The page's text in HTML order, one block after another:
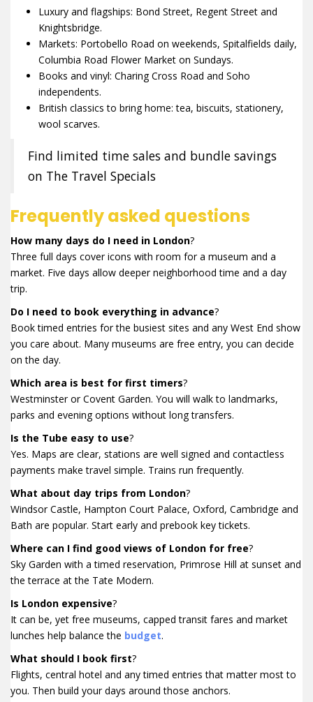
Luxury and flagships: Bond Street, Regent Street and
Knightsbridge.
Markets: Portobello Road on weekends, Spitalfields daily,
Columbia Road Flower Market on Sundays.
Books and vinyl: Charing Cross Road and Soho
independents.
British classics to bring home: tea, biscuits, stationery,
wool scarves.
Find limited time sales and bundle savings
on The Travel Specials
Frequently asked questions
How many days do I need in London?
Three full days cover icons with room for a museum and a
market. Five days allow deeper neighborhood time and a day
trip.
Do I need to book everything in advance?
Book timed entries for the busiest sites and any West End show
you care about. Many museums are free entry, you can decide
on the day.
Which area is best for first timers?
Westminster or Covent Garden. You will walk to landmarks,
parks and evening options without long transfers.
Is the Tube easy to use?
Yes. Maps are clear, stations are well signed and contactless
payments make travel simple. Trains run frequently.
What about day trips from London?
Windsor Castle, Hampton Court Palace, Oxford, Cambridge and
Bath are popular. Start early and prebook key tickets.
Where can I find good views of London for free?
Sky Garden with a timed reservation, Primrose Hill at sunset and
the terrace at the Tate Modern.
Is London expensive?
It can be, yet free museums, capped transit fares and market
lunches help balance the budget.
What should I book first?
Flights, central hotel and any timed entries that matter most to
you. Then build your days around those anchors.